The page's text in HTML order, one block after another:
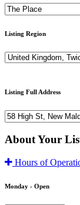
Listing Region
Listing Full Address
About Your
Hours of
Monday - Open